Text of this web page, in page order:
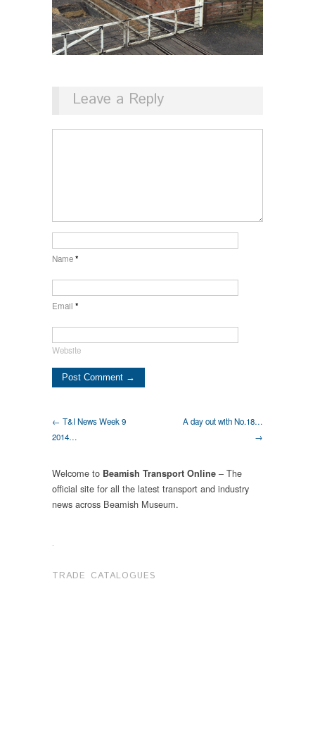
Leave a Reply
Name*
Email *
Website
← T&I News Week 9
2014…
A day out with No.18…
→
Welcome to Beamish Transport Online – The
official site for all the latest transport and industry
news across Beamish Museum.
.
TRADE CATALOGUES